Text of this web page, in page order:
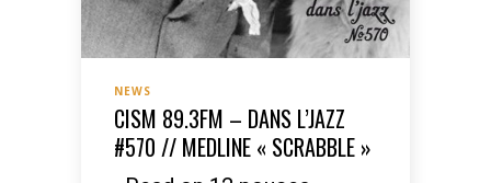
NEWS
CISM 89.3FM – DANS L’JAZZ
#570 // MEDLINE « SCRABBLE »